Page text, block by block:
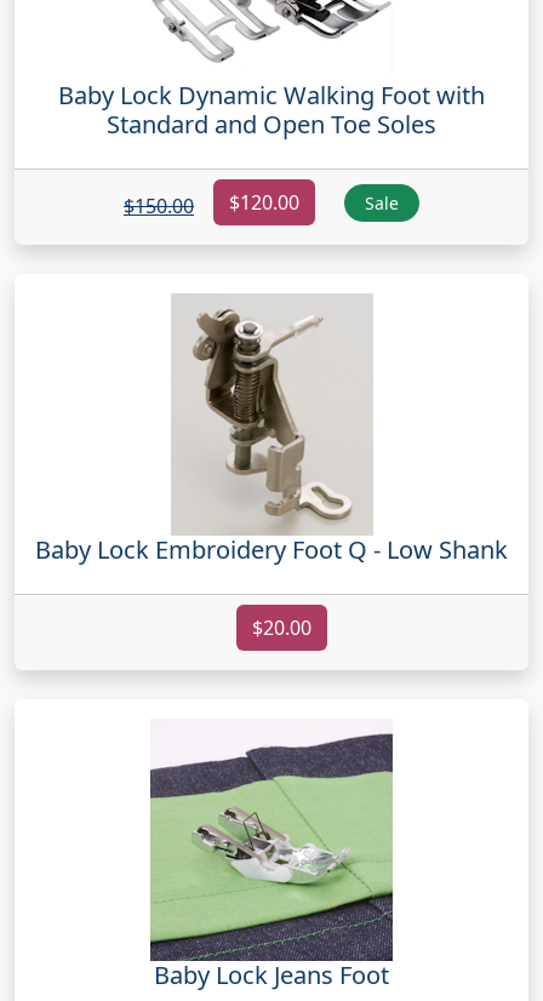
Baby Lock Dynamic Walking Foot with
Standard and Open Toe Soles
$150.00 $120.00 Sale
Baby Lock Embroidery Foot Q - Low Shank
$20.00
Baby Lock Jeans Foot